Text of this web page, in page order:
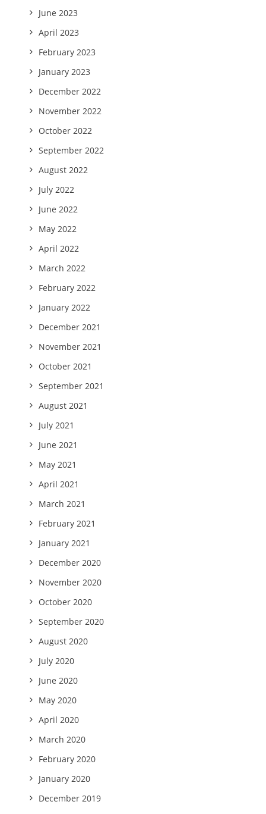
June 2023
April 2023
February 2023
January 2023
December 2022
November 2022
October 2022
September 2022
August 2022
July 2022
June 2022
May 2022
April 2022
March 2022
February 2022
January 2022
December 2021
November 2021
October 2021
September 2021
August 2021
July 2021
June 2021
May 2021
April 2021
March 2021
February 2021
January 2021
December 2020
November 2020
October 2020
September 2020
August 2020
July 2020
June 2020
May 2020
April 2020
March 2020
February 2020
January 2020
December 2019